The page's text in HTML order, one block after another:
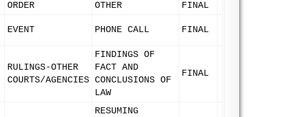
ORDER OTHER FINAL
EVENT PHONE CALL FINAL
RULINGS-OTHER
COURTS/AGENCIES
FINDINGS OF
FACT AND
CONCLUSIONS OF
LAW
FINAL
RESUMING